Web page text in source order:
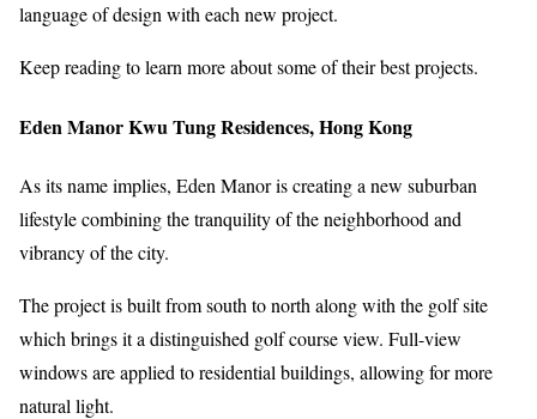
language of design with each new project.
Keep reading to learn more about some of their best projects.
Eden Manor Kwu Tung Residences, Hong Kong
As its name implies, Eden Manor is creating a new suburban
lifestyle combining the tranquility of the neighborhood and
vibrancy of the city.
The project is built from south to north along with the golf site
which brings it a distinguished golf course view. Full-view
windows are applied to residential buildings, allowing for more
natural light.